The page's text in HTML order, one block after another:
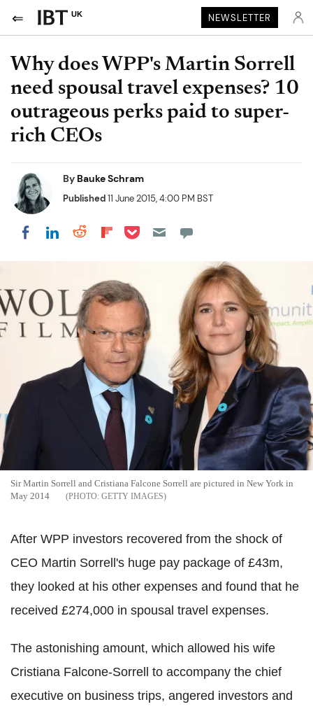
UK NEWSLETTER
Why does WPP's Martin Sorrell
need spousal travel expenses? 10
outrageous perks paid to super-
rich CEOs
By Bauke Schram
Published11 June 2015, 4:00 PM BST
Share on Facebook
Share on LinkedIn
Share on Reddit
Share on Flipboard
Share on Pocket
Sir Martin Sorrell and Cristiana Falcone Sorrell are pictured in New York in
May 2014
GETTY IMAGES
After WPP investors recovered from the shock of
CEO Martin Sorrell's huge pay package of £43m,
they looked at his other expenses and found that he
received £274,000 in spousal travel expenses.
The astonishing amount, which allowed his wife
Cristiana Falcone-Sorrell to accompany the chief
executive on business trips, angered investors and